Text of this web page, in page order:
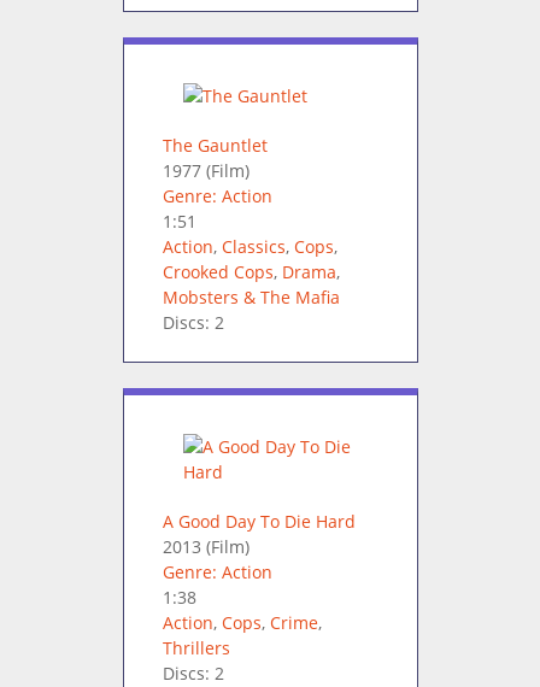
The Gauntlet
1977(Film)
Genre: Action
1:51
Action, Classics, Cops,
Crooked Cops, Drama,
Mobsters & The Mafia
Discs: 2
A Good Day To Die Hard
2013 (Film)
Genre: Action
1:38
Action, Cops, Crime,
Thrillers
Discs: 2